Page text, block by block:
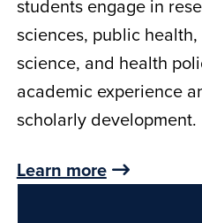
students engage in
sciences, public
science, and health
academic experience
scholarly development.
Learn more